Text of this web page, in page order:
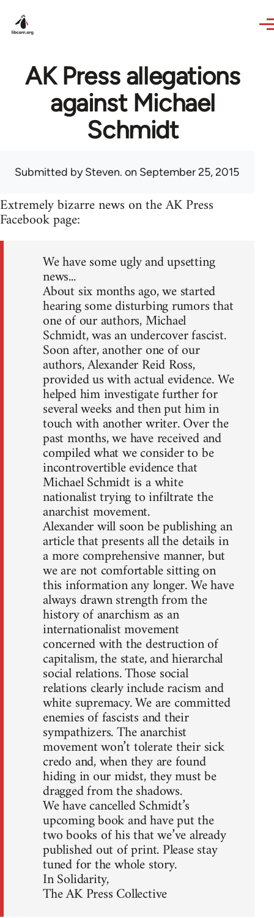
AK Press allegations
against Michael
Schmidt
Submitted bySteven. on September 25, 2015
Extremely bizarre news on the AK Press
Facebook page:
We have some ugly and upsetting
news...
About six months ago, we started
hearing some disturbing rumors that
one of our authors, Michael
Schmidt, was an undercover fascist.
Soon after, another one of our
authors, Alexander Reid Ross,
provided us with actual evidence. We
helped him investigate further for
several weeks and then put him in
touch with another writer. Over the
past months, we have received and
compiled what we consider to be
incontrovertible evidence that
Michael Schmidt is a white
nationalist trying to infiltrate the
anarchist movement.
Alexander will soon be publishing an
article that presents all the details in
a more comprehensive manner, but
we are not comfortable sitting on
this information any longer. We have
always drawn strength from the
history of anarchism as an
internationalist movement
concerned with the destruction of
capitalism, the state, and hierarchal
social relations. Those social
relations clearly include racism and
white supremacy. We are committed
enemies of fascists and their
sympathizers. The anarchist
movement won’t tolerate their sick
credo and, when they are found
hiding in our midst, they must be
dragged from the shadows.
We have cancelled Schmidt’s
upcoming book and have put the
two books of his that we’ve already
published out of print. Please stay
tuned for the whole story.
In Solidarity,
The AK Press Collective